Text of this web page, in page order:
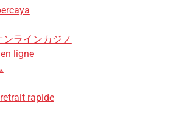
ンラインカジノ
ligne
rapide